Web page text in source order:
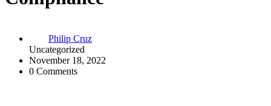
Philip Cruz
Uncategorized
November 18, 2022
0 Comments